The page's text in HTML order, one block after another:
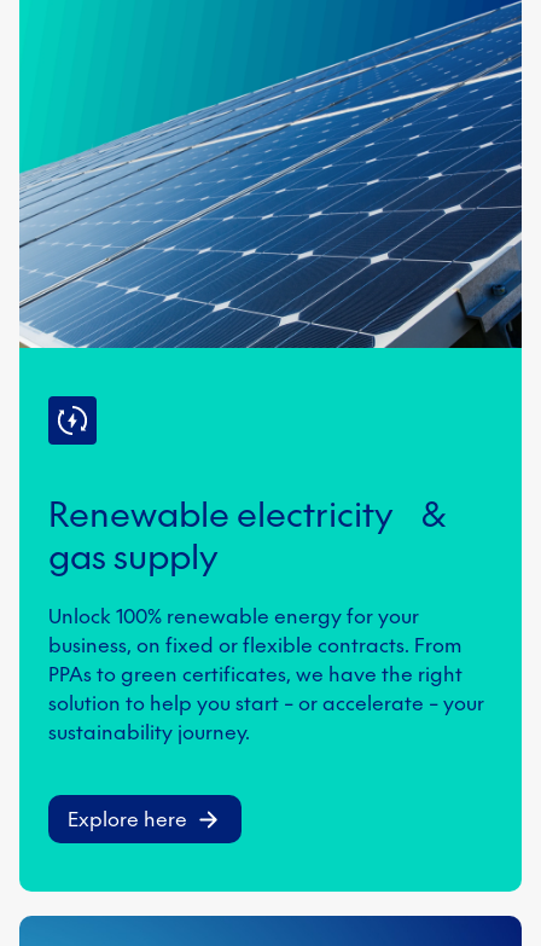
Renewable electricity &
gas supply
Unlock 100% renewable energy for your
business, on fixed or flexible contracts. From
PPAs to green certificates, we have the right
solution to help you start – or accelerate – your
sustainability journey.
Explore here